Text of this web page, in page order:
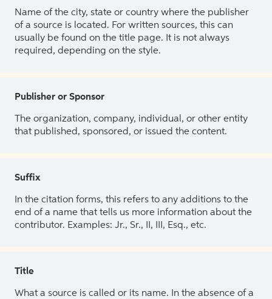
Name of the city, state or country where the publisher
of a source is located. For written sources, this can
usually be found on the title page. It is not always
required, depending on the style.
Publisher or Sponsor
The organization, company, individual, or other entity
that published, sponsored, or issued the content.
Suffix
In the citation forms, this refers to any additions to the
end of a name that tells us more information about the
contributor. Examples: Jr., Sr., II, III, Esq., etc.
Title
What a source is called or its name. In the absence of a